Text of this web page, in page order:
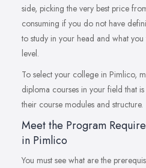
side, picking the very best price
consuming if you do not have
to study in your head and what
level.
To select your college in Pimlico,
diploma courses in your field that
their course modules and structure.
Meet the Program
in Pimlico
You must see what are the